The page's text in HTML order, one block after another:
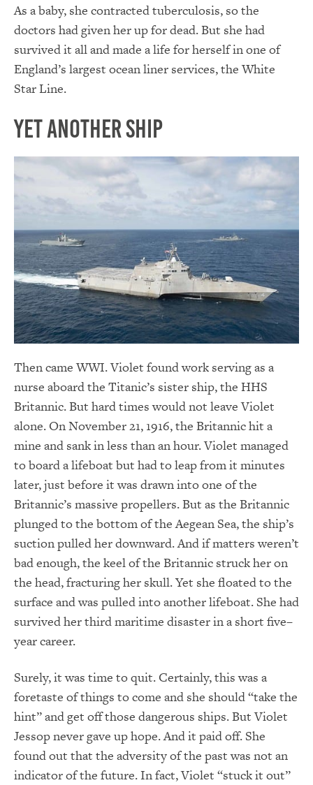
As a baby, she contracted tuberculosis, so the
doctors had given her up for dead. But she had
survived it all and made a life for herself in one of
England’s largest ocean liner services, the White
Star Line.
Yet Another Ship
Then came WWI. Violet found work serving as a
nurse aboard the Titanic’s sister ship, the HHS
Britannic. But hard times would not leave Violet
alone. On November 21, 1916, the Britannic hit a
mine and sank in less than an hour. Violet managed
to board a lifeboat but had to leap from it minutes
later, just before it was drawn into one of the
Britannic’s massive propellers. But as the Britannic
plunged to the bottom of the Aegean Sea, the ship’s
suction pulled her downward. And if matters weren’t
bad enough, the keel of the Britannic struck her on
the head, fracturing her skull. Yet she floated to the
surface and was pulled into another lifeboat. She had
survived her third maritime disaster in a short five–
year career.
Surely, it was time to quit. Certainly, this was a
foretaste of things to come and she should “take the
hint” and get off those dangerous ships. But Violet
Jessop never gave up hope. And it paid off. She
found out that the adversity of the past was not an
indicator of the future. In fact, Violet “stuck it out”